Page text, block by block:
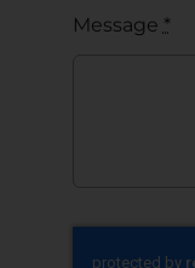
Message *